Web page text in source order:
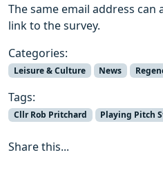
The same email address can
link to the survey.
Categories:
Leisure & Culture News
Tags:
Cllr Rob Pritchard Playing Pitch
Share this...